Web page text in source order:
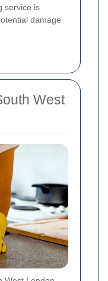
service is
damage
West